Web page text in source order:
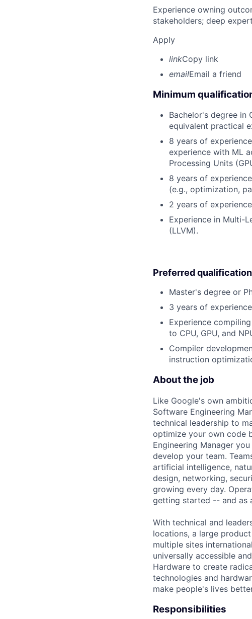
Experience owning
stakeholders; deep
Apply
linkCopy link
emailEmail a friend
Minimum
Bachelor's degree in
equivalent practical
8 years of
experience with ML
Processing Units
8 years of
(e.g., optimization,
2 years of
Experience in Multi-
(LLVM).
Preferred
Master's degree or
3 years of
Experience
to CPU, GPU, and
Compiler
instruction
About the job
Like Google's own
Software Engineering
technical leadership to
optimize your own code
Engineering Manager
develop your team.
artificial intelligence,
design, networking,
growing every day.
getting started -- and as
With technical and
locations, a large
multiple sites
universally accessible
Hardware to create
technologies and
make people's lives
Responsibilities